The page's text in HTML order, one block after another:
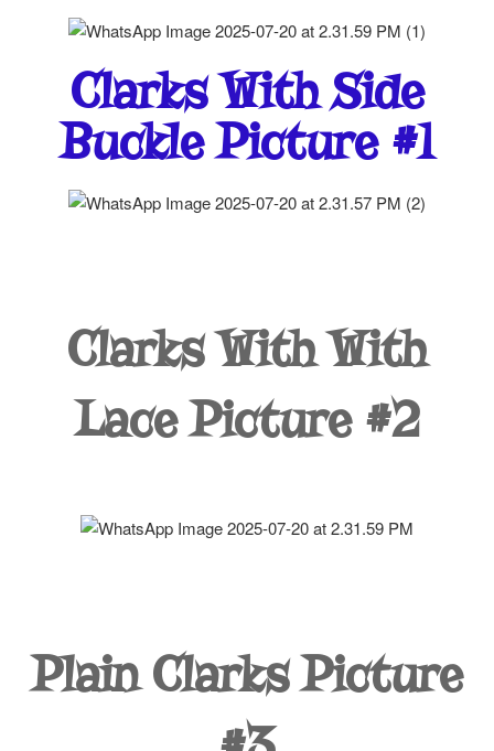
Clarks With Side
Buckle Picture #1
Clarks With With
Lace Picture #2
Plain Clarks Picture